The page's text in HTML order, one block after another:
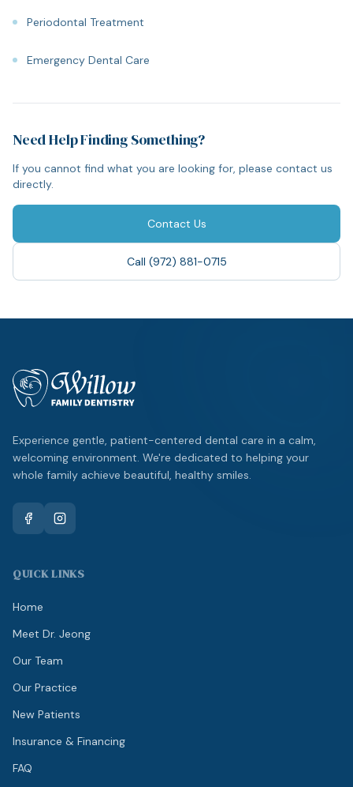
Periodontal Treatment
Emergency Dental Care
Need Help Finding Something?
If you cannot find what you are looking for, please contact us
directly.
Contact Us
Call (972) 881-0715
Experience gentle, patient-centered dental care in a calm,
welcoming environment. We're dedicated to helping your
whole family achieve beautiful, healthy smiles.
QUICK LINKS
Home
Meet Dr. Jeong
Our Team
Our Practice
New Patients
Insurance & Financing
FAQ